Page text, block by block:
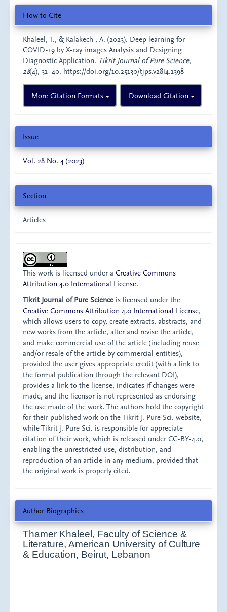
Article
Details
How to Cite
Khaleel, T., & Kalakech , A. (2023). Deep learning for
COVID-19 by X-ray images Analysis and Designing
Diagnostic Application. Tikrit Journal of Pure Science,
28(4), 31–40. https://doi.org/10.25130/tjps.v28i4.1398
More Citation Formats Download Citation
Issue
Vol. 28 No. 4 (2023)
Section
Articles
This work is licensed under aCreative Commons
Attribution 4.0 International License.
Tikrit Journal of Pure Science is licensed under the
Creative Commons Attribution 4.0 International License,
which allows users to copy, create extracts, abstracts, and
new works from the article, alter and revise the article,
and make commercial use of the article (including reuse
and/or resale of the article by commercial entities),
provided the user gives appropriate credit (with a link to
the formal publication through the relevant DOI),
provides a link to the license, indicates if changes were
made, and the licensor is not represented as endorsing
the use made of the work. The authors hold the copyright
for their published work on the Tikrit J. Pure Sci. website,
while Tikrit J. Pure Sci. is responsible for appreciate
citation of their work, which is released under CC-BY-4.0,
enabling the unrestricted use, distribution, and
reproduction of an article in any medium, provided that
the original work is properly cited.
Author Biographies
Thamer Khaleel, Faculty of Science &
Literature, American University of Culture
& Education, Beirut, Lebanon